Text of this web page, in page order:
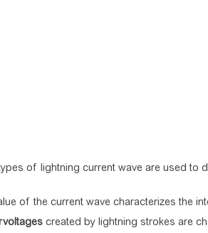
of lightning current wave are used to
of the current wave characterizes the
created by lightning strokes are